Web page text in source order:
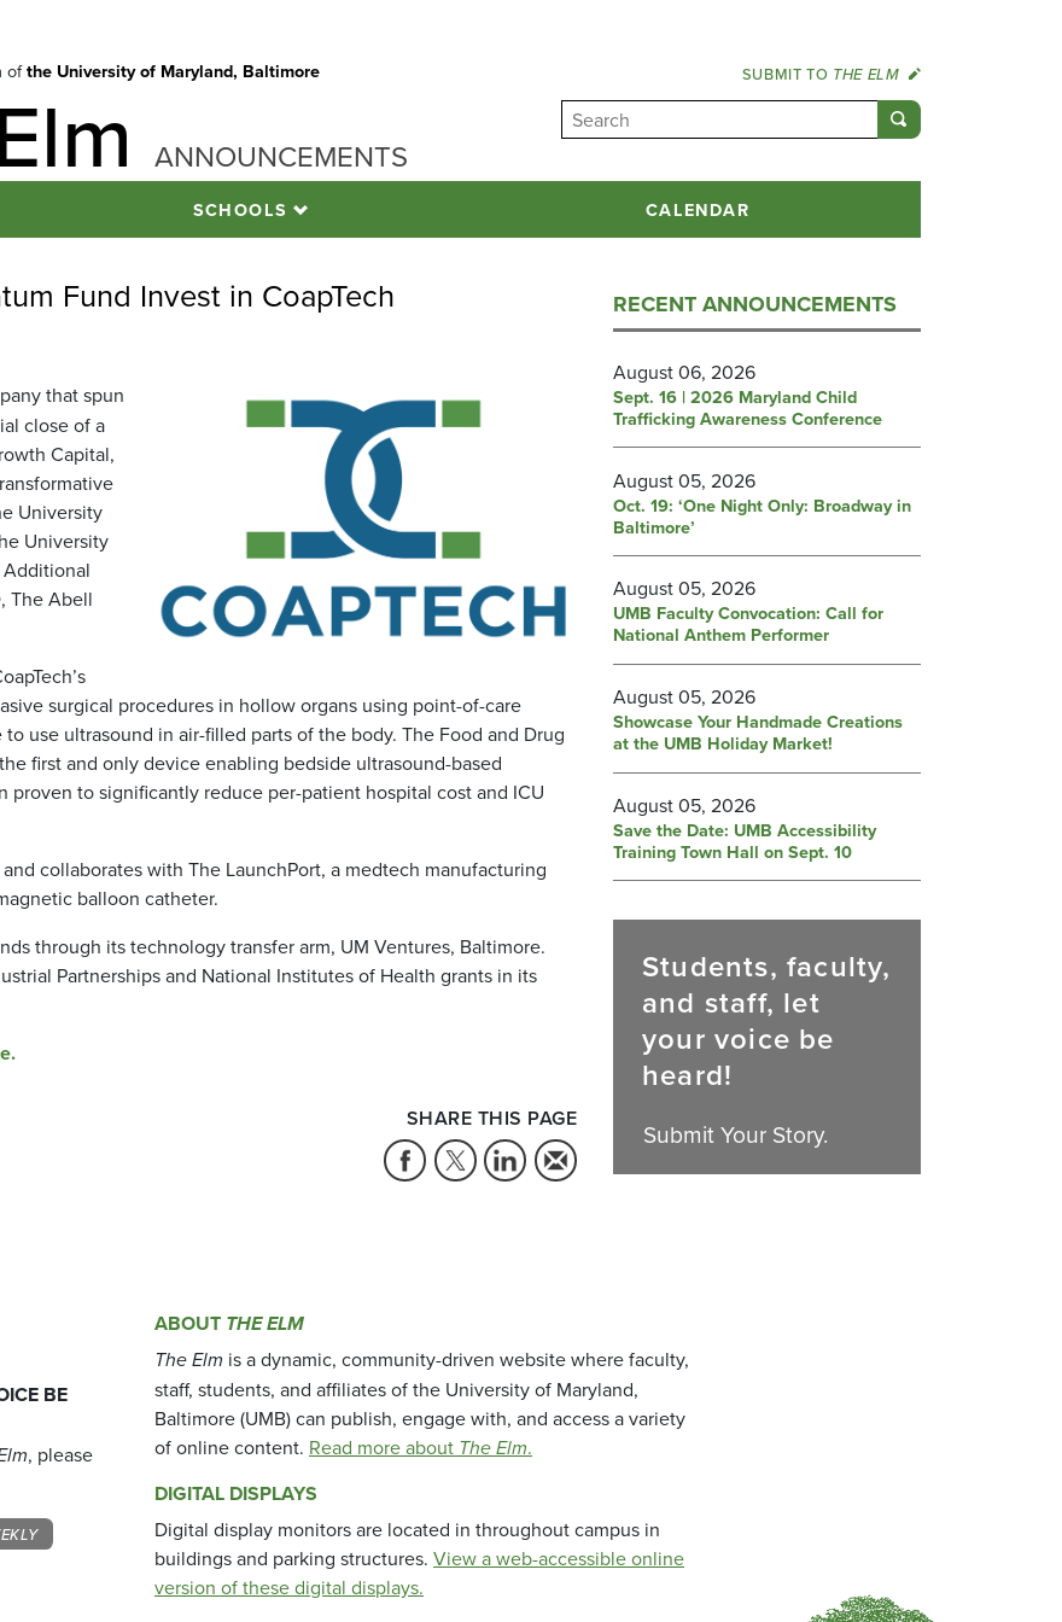
ofthe University of Maryland, Baltimore
ANNOUNCEMENTS
SUBMIT TO THE ELM
SCHOOLS CALENDAR
Fund Invest in CoapTech
that spun
close of a
Capital,
University
University
Additional
The Abell
surgical procedures in hollow organs using point-of-care
use ultrasound in air-filled parts of the body. The Food and Drug
first and only device enabling bedside ultrasound-based
to significantly reduce per-patient hospital cost and ICU
collaborates with The LaunchPort, a medtech manufacturing
balloon catheter.
through its technology transfer arm, UM Ventures, Baltimore.
Partnerships and National Institutes of Health grants in its
SHARE THIS PAGE
RECENT ANNOUNCEMENTS
August 06, 2026
Sept. 16 | 2026 Maryland Child
Trafficking Awareness Conference
August 05, 2026
Oct. 19: ‘One Night Only: Broadway in
Baltimore’
August 05, 2026
UMB Faculty Convocation: Call for
National Anthem Performer
August 05, 2026
Showcase Your Handmade Creations
at the UMB Holiday Market!
August 05, 2026
Save the Date: UMB Accessibility
Training Town Hall on Sept. 10
Students, faculty,
and staff, let
your voice be
heard!
Submit Your Story.
BE
, please
ABOUT THE ELM
The Elm is a dynamic, community-driven website where faculty,
staff, students, and affiliates of the University of Maryland,
Baltimore (UMB) can publish, engage with, and access a variety
of online content. Read more about The Elm.
DIGITAL DISPLAYS
Digital display monitors are located in throughout campus in
buildings and parking structures. View a web-accessible online
version of these digital displays.